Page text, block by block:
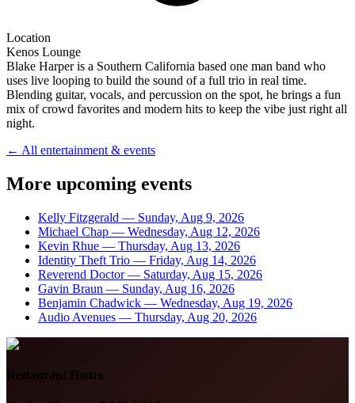
Location
Kenos Lounge
Blake Harper is a Southern California based one man band who
uses live looping to build the sound of a full trio in real time.
Blending guitar, vocals, and percussion on the spot, he brings a fun
mix of crowd favorites and modern hits to keep the vibe just right all
night.
← All entertainment & events
More upcoming events
Kelly Fitzgerald — Sunday, Aug 9, 2026
Michael Chap — Wednesday, Aug 12, 2026
Kevin Rhue — Thursday, Aug 13, 2026
Identity Theft Trio — Friday, Aug 14, 2026
Reverend Doctor — Saturday, Aug 15, 2026
Gavin Braun — Sunday, Aug 16, 2026
Benjamin Chadwick — Wednesday, Aug 19, 2026
Audio Avenues — Thursday, Aug 20, 2026
Restaurant Hours